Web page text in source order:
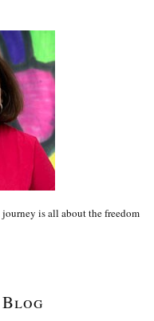
is all about the freedom